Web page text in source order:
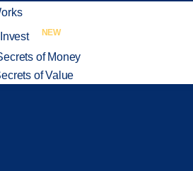
NEW
of Money
of Value